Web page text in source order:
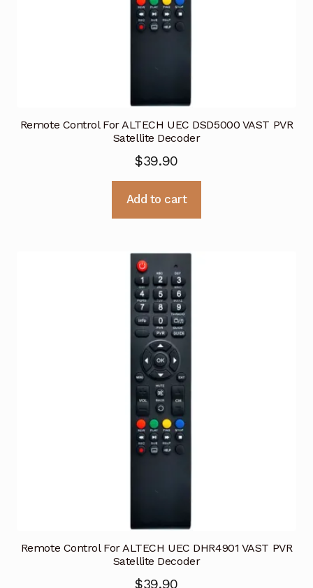
Remote Control For ALTECH UEC DSD5000 VAST PVR
Satellite Decoder
$39.90
Add to cart
Remote Control For ALTECH UEC DHR4901 VAST PVR
Satellite Decoder
$39.90